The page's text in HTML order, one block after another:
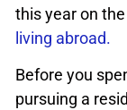
this year on the
living abroad.
Before you
pursuing a